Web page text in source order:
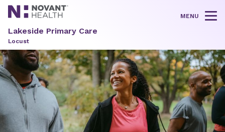
MENU
Lakeside Primary Care
Locust